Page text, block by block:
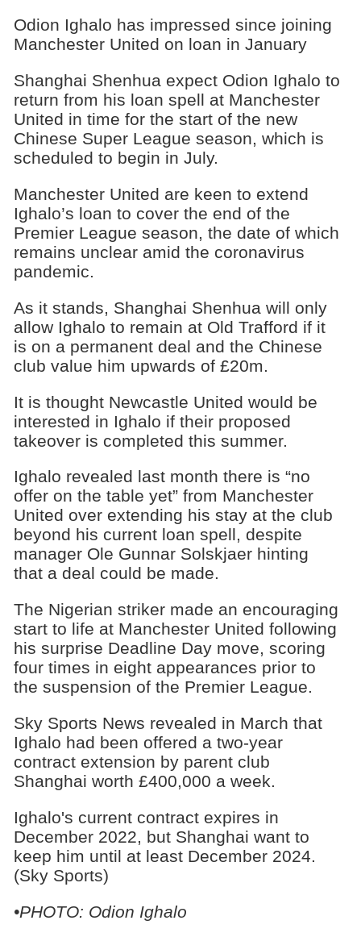
Odion Ighalo has impressed since joining
Manchester United on loan in January
Shanghai Shenhua expect Odion Ighalo to
return from his loan spell at Manchester
United in time for the start of the new
Chinese Super League season, which is
scheduled to begin in July.
Manchester United are keen to extend
Ighalo’s loan to cover the end of the
Premier League season, the date of which
remains unclear amid the coronavirus
pandemic.
As it stands, Shanghai Shenhua will only
allow Ighalo to remain at Old Trafford if it
is on a permanent deal and the Chinese
club value him upwards of £20m.
It is thought Newcastle United would be
interested in Ighalo if their proposed
takeover is completed this summer.
Ighalo revealed last month there is “no
offer on the table yet” from Manchester
United over extending his stay at the club
beyond his current loan spell, despite
manager Ole Gunnar Solskjaer hinting
that a deal could be made.
The Nigerian striker made an encouraging
start to life at Manchester United following
his surprise Deadline Day move, scoring
four times in eight appearances prior to
the suspension of the Premier League.
Sky Sports News revealed in March that
Ighalo had been offered a two-year
contract extension by parent club
Shanghai worth £400,000 a week.
Ighalo's current contract expires in
December 2022, but Shanghai want to
keep him until at least December 2024.
(Sky Sports)
•PHOTO: Odion Ighalo